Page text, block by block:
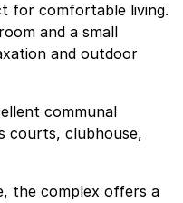
for comfortable living.
and a small
and outdoor
communal
courts, clubhouse,
the complex offers a